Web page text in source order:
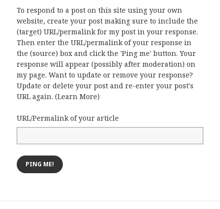
To respond to a post on this site using your own
website, create your post making sure to include the
(target) URL/permalink for my post in your response.
Then enter the URL/permalink of your response in
the (source) box and click the 'Ping me' button. Your
response will appear (possibly after moderation) on
my page. Want to update or remove your response?
Update or delete your post and re-enter your post's
URL again. (Learn More)
URL/Permalink of your article